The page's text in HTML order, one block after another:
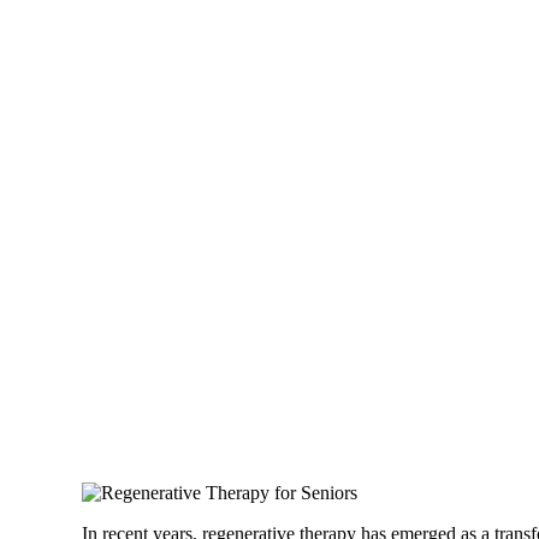
In recent years, regenerative therapy has emerged as a